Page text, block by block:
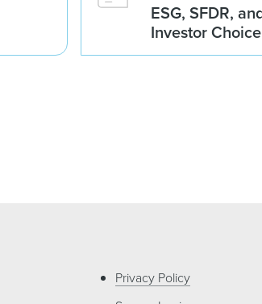
ESG, SFDR,
Investor Choice
Privacy Policy